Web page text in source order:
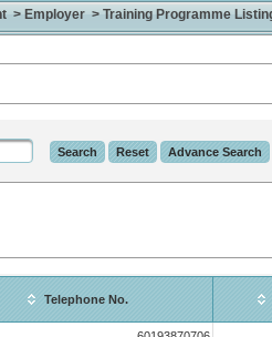
> Employer > Training Programme
Telephone No.